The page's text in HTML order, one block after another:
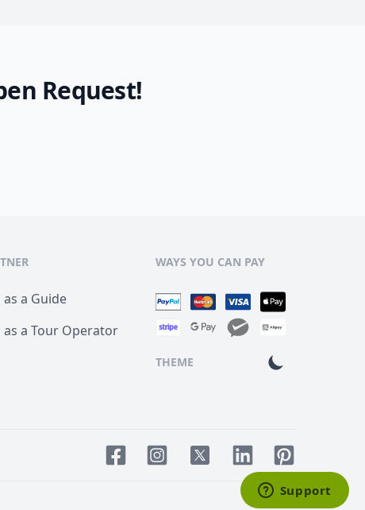
Request!
as a Guide
as a Tour Operator
WAYS YOU CAN PAY
THEME
Twitter pageLinkedIn account
Pinterest